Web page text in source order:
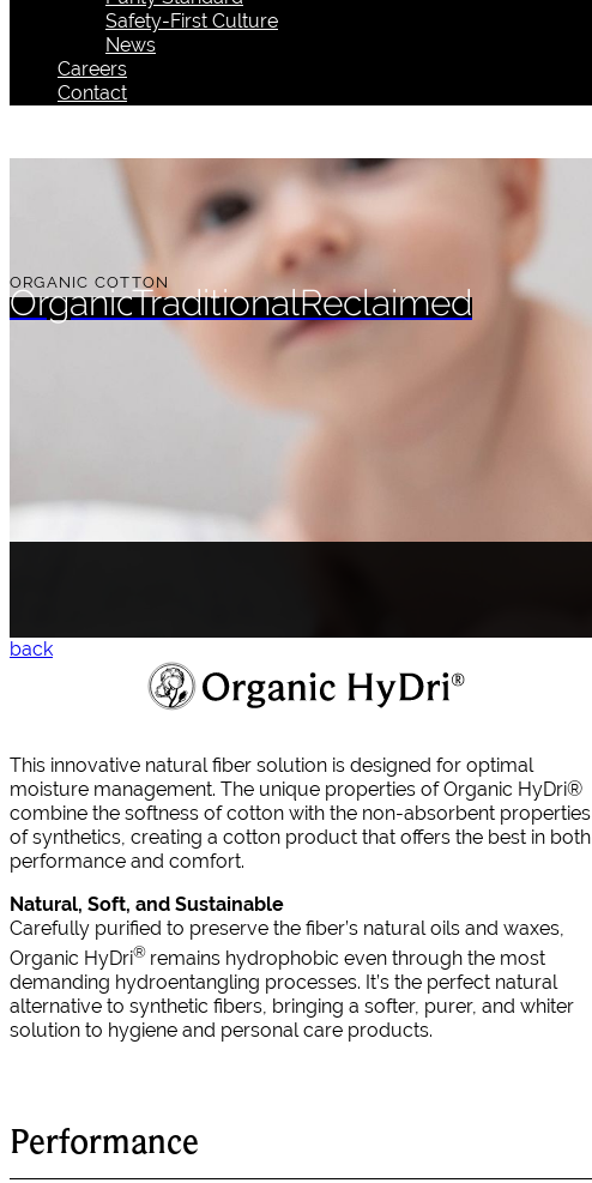
Safety-First Culture
News
Careers
Contact
ORGANIC COTTON
OrganicTraditionalReclaimed
back
This innovative natural fiber solution is designed for optimal
moisture management. The unique properties of Organic HyDri®
combine the softness of cotton with the non-absorbent properties
of synthetics, creating a cotton product that offers the best in both
performance and comfort.
Natural, Soft, and Sustainable
Carefully purified to preserve the fiber’s natural oils and waxes,
Organic HyDri® remains hydrophobic even through the most
demanding hydroentangling processes. It’s the perfect natural
alternative to synthetic fibers, bringing a softer, purer, and whiter
solution to hygiene and personal care products.
Performance